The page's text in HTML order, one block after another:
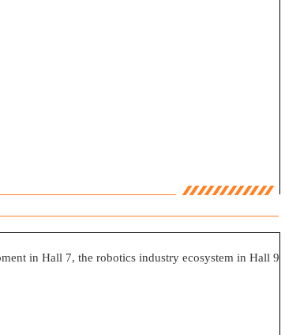
in Hall 7, the robotics industry ecosystem in Hall 9